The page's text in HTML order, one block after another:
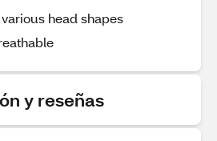
head shapes
y reseñas